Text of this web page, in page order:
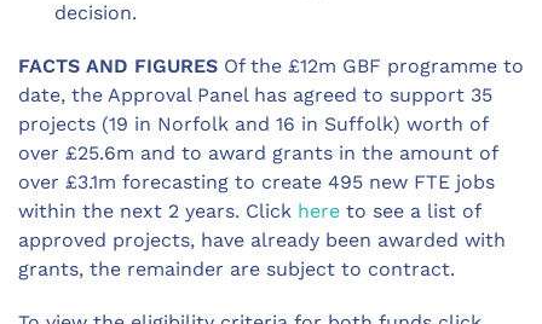
decision.
FACTS AND FIGURES Of the £12m GBF programme to
date, the Approval Panel has agreed to support 35
projects (19 in Norfolk and 16 in Suffolk) worth of
over £25.6m and to award grants in the amount of
over £3.1m forecasting to create 495 new FTE jobs
within the next 2 years. Click here to see a list of
approved projects, have already been awarded with
grants, the remainder are subject to contract.